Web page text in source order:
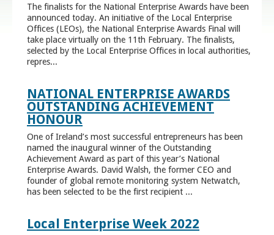
The finalists for the National Enterprise Awards have been
announced today. An initiative of the Local Enterprise
Offices (LEOs), the National Enterprise Awards Final will
take place virtually on the 11th February. The finalists,
selected by the Local Enterprise Offices in local authorities,
repres...
NATIONAL ENTERPRISE AWARDS
OUTSTANDING ACHIEVEMENT
HONOUR
One of Ireland’s most successful entrepreneurs has been
named the inaugural winner of the Outstanding
Achievement Award as part of this year’s National
Enterprise Awards. David Walsh, the former CEO and
founder of global remote monitoring system Netwatch,
has been selected to be the first recipient ...
Local Enterprise Week 2022